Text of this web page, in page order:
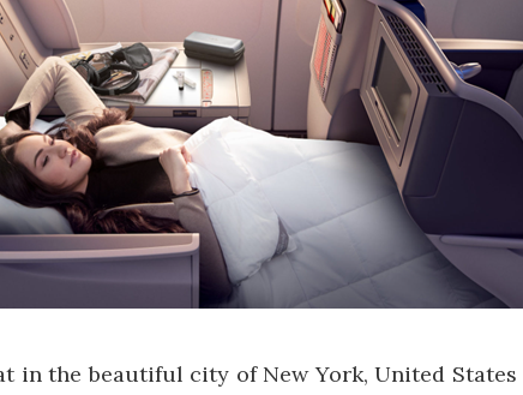
in the beautiful city of New York, United